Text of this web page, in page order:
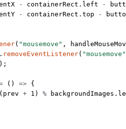
- containerRect.left -
- containerRect.top -
( "mousemove" ,
removeEventListener( "mousemove"
() => {
+ 1 ) % backgroundImages.